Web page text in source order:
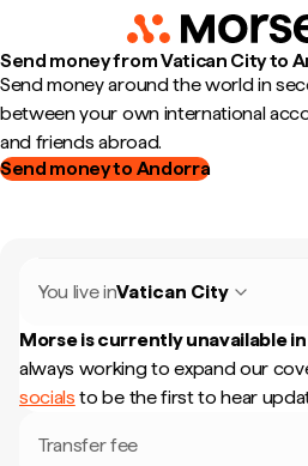
Send money from Vatican City to
Send money around the world in
between your own international
and friends abroad.
Send money to Andorra
You live inVatican City
Morse is currently unavailable
always working to expand our
socials to be the first to hear
Transfer fee